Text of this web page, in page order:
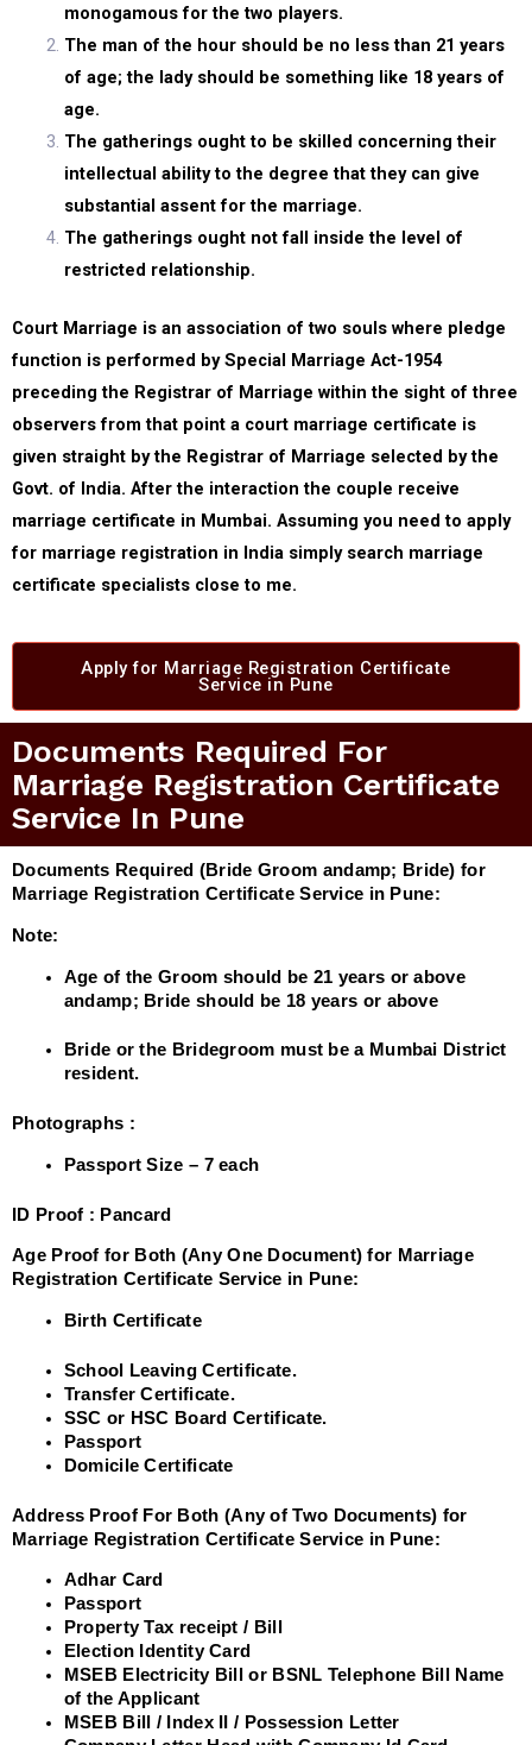
monogamous for the two players.
The man of the hour should be no less than 21 years
of age; the lady should be something like 18 years of
age.
The gatherings ought to be skilled concerning their
intellectual ability to the degree that they can give
substantial assent for the marriage.
The gatherings ought not fall inside the level of
restricted relationship.
Court Marriage is an association of two souls where pledge
function is performed by Special Marriage Act-1954
preceding the Registrar of Marriage within the sight of three
observers from that point a court marriage certificate is
given straight by the Registrar of Marriage selected by the
Govt. of India. After the interaction the couple receive
marriage certificate in Mumbai. Assuming you need to apply
for marriage registration in India simply search marriage
certificate specialists close to me.
Apply for Marriage Registration Certificate
Service in Pune​
Documents Required For
Marriage Registration Certificate
Service In Pune
Documents Required (Bride Groom andamp; Bride) for
Marriage Registration Certificate Service in Pune:
Note:
Age of the Groom should be 21 years or above
andamp; Bride should be 18 years or above
Bride or the Bridegroom must be a Mumbai District
resident.
Photographs :
Passport Size – 7 each
ID Proof : Pancard
Age Proof for Both (Any One Document) for Marriage
Registration Certificate Service in Pune:
Birth Certificate
School Leaving Certificate.
Transfer Certificate.
SSC or HSC Board Certificate.
Passport
Domicile Certificate
Address Proof For Both (Any of Two Documents) for
Marriage Registration Certificate Service in Pune:
Adhar Card
Passport
Property Tax receipt / Bill
Election Identity Card
MSEB Electricity Bill or BSNL Telephone Bill Name
of the Applicant
MSEB Bill / Index II / Possession Letter